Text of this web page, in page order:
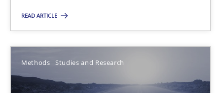
READ ARTICLE
Methods Studies and Research
How Requirements Engineering can benefit from
Driving innovation with crowd-based techniques